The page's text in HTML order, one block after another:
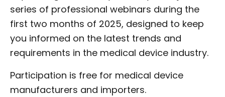
series of professional webinars during the
first two months of 2025, designed to keep
you informed on the latest trends and
requirements in the medical device industry.
Participation is free for medical device
manufacturers and importers.